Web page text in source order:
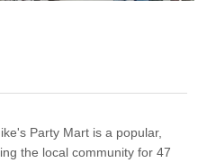
Party Mart is a popular,
the local community for 47